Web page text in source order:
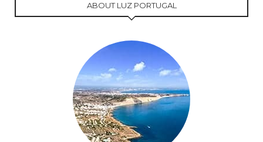
ABOUT LUZ PORTUGAL